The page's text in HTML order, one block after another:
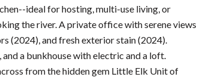
ideal for hosting, multi-use living, or
the river. A private office with serene views
(2024), and fresh exterior stain (2024).
a bunkhouse with electric and a loft.
from the hidden gem Little Elk Unit of